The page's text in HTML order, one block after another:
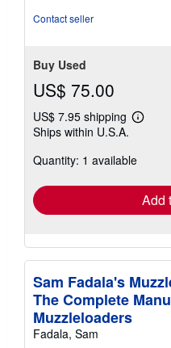
Contact seller
Buy Used
US$ 75.00
US$ 7.95 shipping
Learn
shipping
Ships within U.S.A.
Quantity: 1 available
Add
Sam Fadala's
The Complete
Muzzleloaders
Fadala, Sam